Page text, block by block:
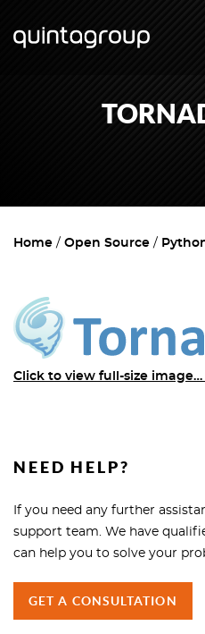
Home Open Source
Click to view full-size image…
NEED HELP?
If you need any further
support team. We have
can help you to solve your
GET A CONSULTATION